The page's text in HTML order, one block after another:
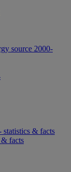
source 2000-
statistics & facts
& facts